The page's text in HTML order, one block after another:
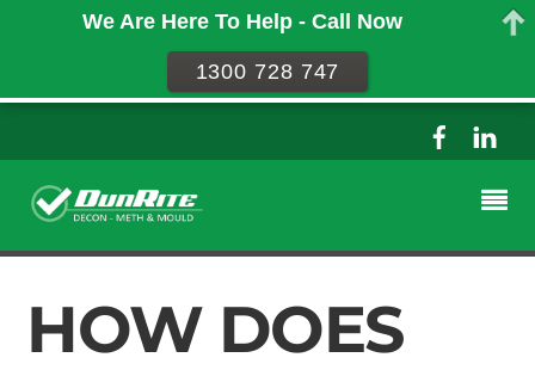
HOW DOES
We Are Here To Help - Call Now
1300 728 747